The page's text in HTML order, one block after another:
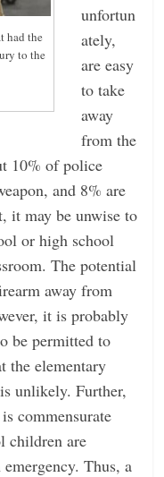
had the
to the
unfortun
ately,
are easy
to take
away
from the
10% of police
and 8% are
it may be unwise to
or high school
The potential
away from
it is probably
be permitted to
the elementary
unlikely. Further,
commensurate
children are
Thus, a